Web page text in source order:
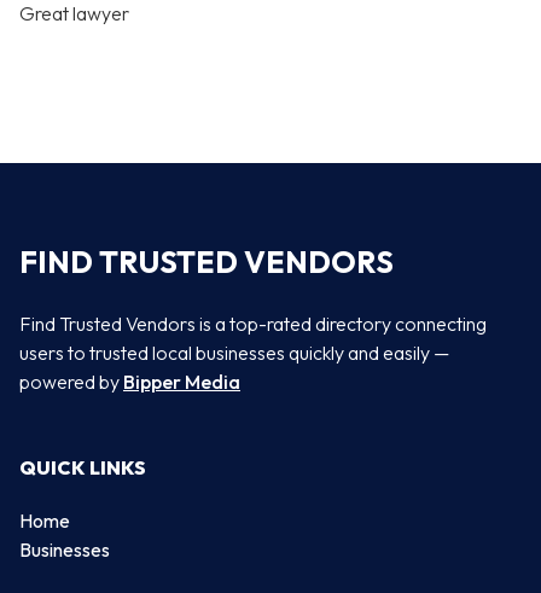
Great lawyer
FIND TRUSTED VENDORS
Find Trusted Vendors is a top-rated directory connecting
users to trusted local businesses quickly and easily —
powered by Bipper Media
QUICK LINKS
Home
Businesses